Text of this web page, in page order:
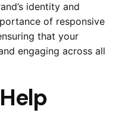
identity and
of responsive
that your
engaging across all